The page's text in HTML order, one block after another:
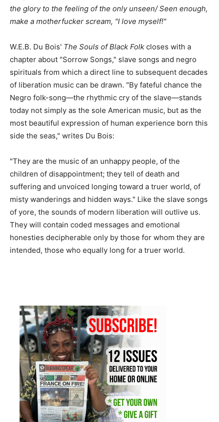
the glory to the feeling of the only unseen/ Seen enough,
make a motherfucker scream, "I love myself!"
W.E.B. Du Bois' The Souls of Black Folk closes with a
chapter about "Sorrow Songs," slave songs and negro
spirituals from which a direct line to subsequent decades
of liberation music can be drawn. "By fateful chance the
Negro folk-song—the rhythmic cry of the slave—stands
today not simply as the sole American music, but as the
most beautiful expression of human experience born this
side the seas," writes Du Bois:
"They are the music of an unhappy people, of the
children of disappointment; they tell of death and
suffering and unvoiced longing toward a truer world, of
misty wanderings and hidden ways." Like the slave songs
of yore, the sounds of modern liberation will outlive us.
They will contain coded messages and emotional
honesties decipherable only by those for whom they are
intended, those who equally long for a truer world.